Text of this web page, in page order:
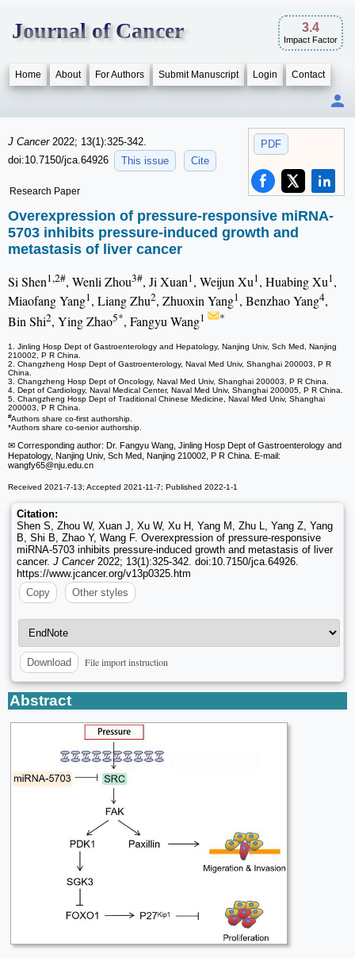
Journal of Cancer 3.4
Impact Factor
Home About For Authors Submit Manuscript Login Contact
PDF
J Cancer 2022; 13(1):325-342.
doi:10.7150/jca.64926
This issue Cite
Research Paper
Overexpression of pressure-responsive miRNA-
5703 inhibits pressure-induced growth and
metastasis of liver cancer
Si Shen1,2#, Wenli Zhou3#, Ji Xuan1, Weijun Xu1, Huabing Xu1,
Miaofang Yang1, Liang Zhu2, Zhuoxin Yang1, Benzhao Yang4,
Bin Shi2, Ying Zhao5*, Fangyu Wang1 *
1. Jinling Hosp Dept of Gastroenterology and Hepatology, Nanjing Univ, Sch Med, Nanjing
210002, P R China.
2. Changzheng Hosp Dept of Gastroenterology, Naval Med Univ, Shanghai 200003, P R
China.
3. Changzheng Hosp Dept of Oncology, Naval Med Univ, Shanghai 200003, P R China.
4. Dept of Cardiology, Naval Medical Center, Naval Med Univ, Shanghai 200005, P R China.
5. Changzheng Hosp Dept of Traditional Chinese Medicine, Naval Med Univ, Shanghai
200003, P R China.
#Authors share co-first authorship.
*Authors share co-senior authorship.
✉ Corresponding author: Dr. Fangyu Wang, Jinling Hosp Dept of Gastroenterology and
Hepatology, Nanjing Univ, Sch Med, Nanjing 210002, P R China. E-mail:
wangfy65@nju.edu.cn
Received 2021-7-13; Accepted 2021-11-7; Published 2022-1-1
Citation:
Shen S, Zhou W, Xuan J, Xu W, Xu H, Yang M, Zhu L, Yang Z, Yang
B, Shi B, Zhao Y, Wang F. Overexpression of pressure-responsive
miRNA-5703 inhibits pressure-induced growth and metastasis of liver
cancer. J Cancer2022; 13(1):325-342. doi:10.7150/jca.64926.
https://www.jcancer.org/v13p0325.htm
Copy
Other styles
Download File import instruction
Abstract